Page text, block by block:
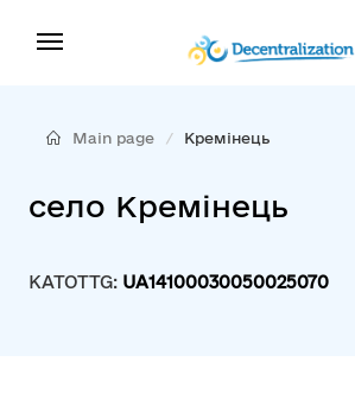
Main page Кремінець
село Кремінець
KATOTTG: UA14100030050025070